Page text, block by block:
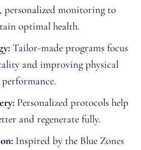
personalized monitoring to
optimal health.
Tailor-made programs focus
and improving physical
performance.
Personalized protocols help
and regenerate fully.
Inspired by the Blue Zones